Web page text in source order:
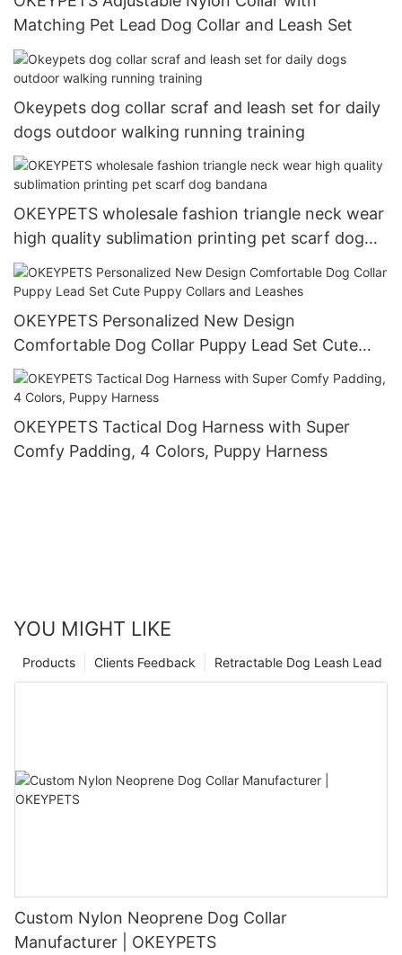
Matching Pet Lead Dog Collar and Leash Set
Okeypets dog collar scraf and leash set for daily
dogs outdoor walking running training
OKEYPETS wholesale fashion triangle neck wear
high quality sublimation printing pet scarf dog
bandana
OKEYPETS Personalized New Design
Comfortable Dog Collar Puppy Lead Set Cute
Puppy Collars and Leashes
OKEYPETS Tactical Dog Harness with Super
Comfy Padding, 4 Colors, Puppy Harness
YOU MIGHT LIKE
Retractable Dog Leash Lead
Clients Feedback
Products
Custom Nylon Neoprene Dog Collar
Manufacturer | OKEYPETS